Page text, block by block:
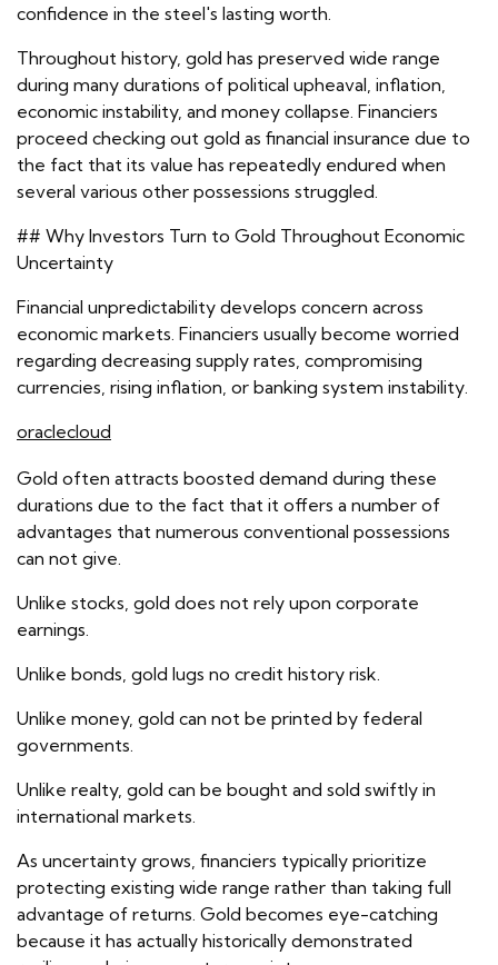
confidence in the steel's lasting worth.
Throughout history, gold has preserved wide range
during many durations of political upheaval, inflation,
economic instability, and money collapse. Financiers
proceed checking out gold as financial insurance due to
the fact that its value has repeatedly endured when
several various other possessions struggled.
## Why Investors Turn to Gold Throughout Economic
Uncertainty
Financial unpredictability develops concern across
economic markets. Financiers usually become worried
regarding decreasing supply rates, compromising
currencies, rising inflation, or banking system instability.
oraclecloud
Gold often attracts boosted demand during these
durations due to the fact that it offers a number of
advantages that numerous conventional possessions
can not give.
Unlike stocks, gold does not rely upon corporate
earnings.
Unlike bonds, gold lugs no credit history risk.
Unlike money, gold can not be printed by federal
governments.
Unlike realty, gold can be bought and sold swiftly in
international markets.
As uncertainty grows, financiers typically prioritize
protecting existing wide range rather than taking full
advantage of returns. Gold becomes eye-catching
because it has actually historically demonstrated